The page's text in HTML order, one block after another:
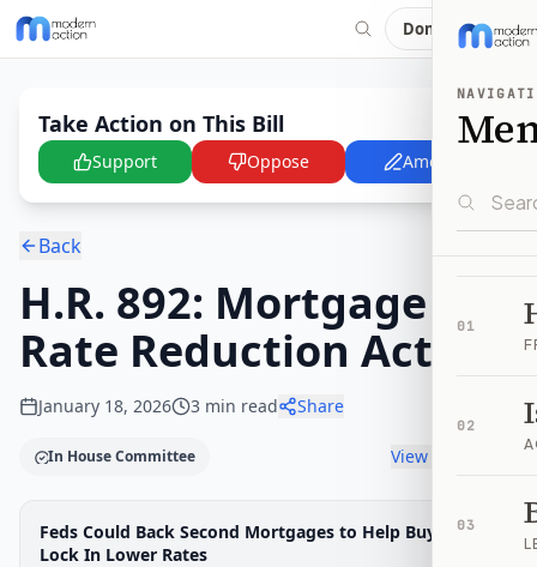
Donate
01
02
03
Take Action on This Bill
Support Oppose Amend
Back
H.R. 892: Mortgage
Rate Reduction Act
January 18, 2026 3 min read Share
In House Committee View timeline
Legislative Progress
Chamber-aware timeline
House Committee
Feds Could Back Second Mortgages to Help Buyers
Lock In Lower Rates